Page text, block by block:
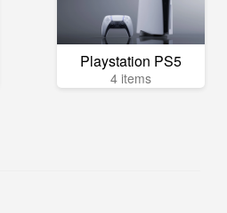
Playstation PS5
4 items